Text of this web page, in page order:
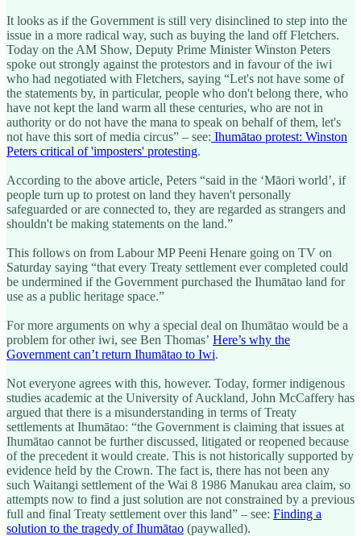
It looks as if the Government is still very disinclined to step into the
issue in a more radical way, such as buying the land off Fletchers.
Today on the AM Show, Deputy Prime Minister Winston Peters
spoke out strongly against the protestors and in favour of the iwi
who had negotiated with Fletchers, saying “Let's not have some of
the statements by, in particular, people who don't belong there, who
have not kept the land warm all these centuries, who are not in
authority or do not have the mana to speak on behalf of them, let's
not have this sort of media circus” – see: Ihumātao protest: Winston
Peters critical of 'imposters' protesting.
According to the above article, Peters “said in the ‘Māori world’, if
people turn up to protest on land they haven't personally
safeguarded or are connected to, they are regarded as strangers and
shouldn't be making statements on the land.”
This follows on from Labour MP Peeni Henare going on TV on
Saturday saying “that every Treaty settlement ever completed could
be undermined if the Government purchased the Ihumātao land for
use as a public heritage space.”
For more arguments on why a special deal on Ihumātao would be a
problem for other iwi, see Ben Thomas’ Here’s why the
Government can’t return Ihumātao to Iwi.
Not everyone agrees with this, however. Today, former indigenous
studies academic at the University of Auckland, John McCaffery has
argued that there is a misunderstanding in terms of Treaty
settlements at Ihumātao: “the Government is claiming that issues at
Ihumātao cannot be further discussed, litigated or reopened because
of the precedent it would create. This is not historically supported by
evidence held by the Crown. The fact is, there has not been any
such Waitangi settlement of the Wai 8 1986 Manukau area claim, so
attempts now to find a just solution are not constrained by a previous
full and final Treaty settlement over this land” – see: Finding a
solution to the tragedy of Ihumātao (paywalled).